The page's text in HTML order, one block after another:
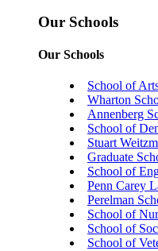
Our Schools
Our Schools
School of
Wharton
Annenberg
School of
Stuart
Graduate
School of
Penn Carey
Perelman
School of
School of
School of